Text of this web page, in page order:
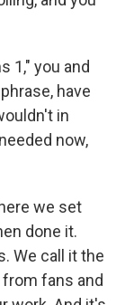
1," you and
have
in
now,
we set
done it.
We call it the
fans and